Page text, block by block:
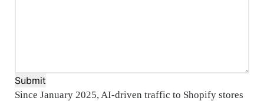
Submit
Since January 2025, AI-driven traffic to Shopify stores